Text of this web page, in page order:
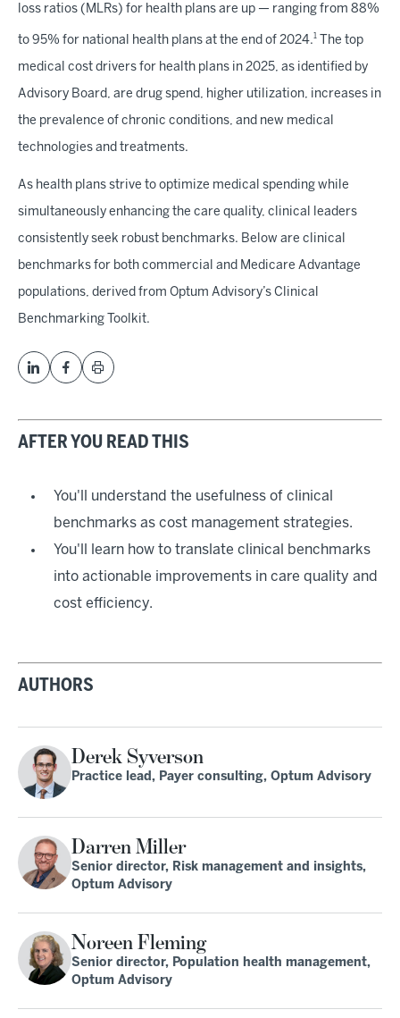
loss ratios (MLRs) for health plans are up — ranging from 88%
to 95% for national health plans at the end of 2024.1 The top
medical cost drivers for health plans in 2025, as identified by
Advisory Board, are drug spend, higher utilization, increases in
the prevalence of chronic conditions, and new medical
technologies and treatments.
As health plans strive to optimize medical spending while
simultaneously enhancing the care quality, clinical leaders
consistently seek robust benchmarks. Below are clinical
benchmarks for both commercial and Medicare Advantage
populations, derived from Optum Advisory’s Clinical
Benchmarking Toolkit.
AFTER YOU READ THIS
You'll understand the usefulness of clinical
benchmarks as cost management strategies.
You'll learn how to translate clinical benchmarks
into actionable improvements in care quality and
cost efficiency.
AUTHORS
Derek Syverson
Practice lead, Payer consulting, Optum Advisory
Darren Miller
Senior director, Risk management and insights,
Optum Advisory
Noreen Fleming
Senior director, Population health management,
Optum Advisory